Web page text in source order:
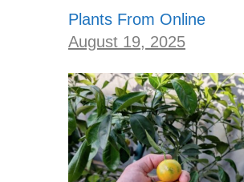
Plants From Online
August 19, 2025